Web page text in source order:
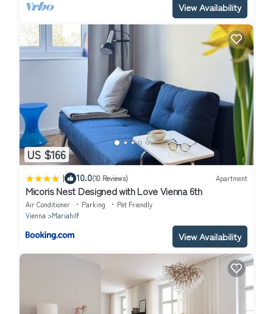
View Availability
US $166
| 10.0(10 Reviews) Apartment
Micoris Nest Designed with Love Vienna 6th
Air Conditioner Parking
Pet Friendly
Vienna
Mariahilf
View Availability